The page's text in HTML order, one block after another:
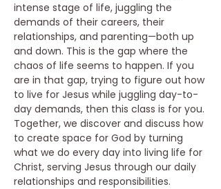
intense stage of life, juggling the
demands of their careers, their
relationships, and parenting—both up
and down. This is the gap where the
chaos of life seems to happen. If you
are in that gap, trying to figure out how
to live for Jesus while juggling day-to-
day demands, then this class is for you.
Together, we discover and discuss how
to create space for God by turning
what we do every day into living life for
Christ, serving Jesus through our daily
relationships and responsibilities.